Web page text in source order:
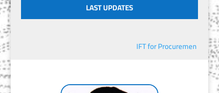
LAST UPDATES
IFT for Procurement of IT